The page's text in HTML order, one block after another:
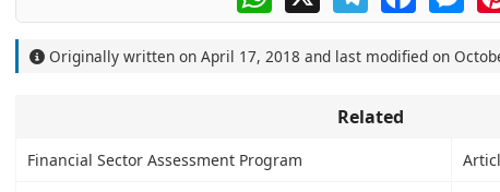
Originally written on April 17, 2018 and last modified on
Related
Financial Sector Assessment Program